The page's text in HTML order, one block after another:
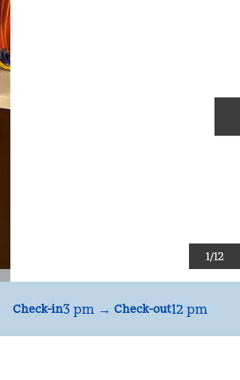
1/12
Check-in3 pm → Check-out12 pm